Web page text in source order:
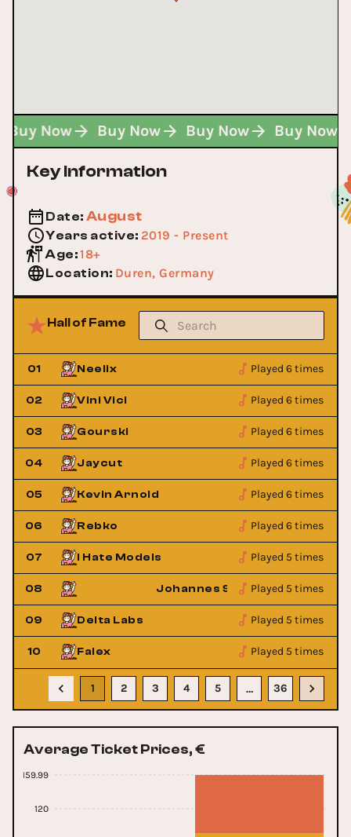
Buy Now Buy Now Buy Now Buy Now
Key Information
Date: August
Years active: 2019 - Present
Age:18+
Location: Duren, Germany
Hall of Fame
01 Neelix Played 6 times
02 Vini Vici Played 6 times
03 Gourski Played 6 times
04 Jaycut Played 6 times
05 Kevin Arnold Played 6 times
06 Rebko Played 6 times
07 I Hate Models Played 5 times
08 Johannes SchusterPlayed 5 times
09 Delta Labs Played 5 times
10 Falex Played 5 times
1 2 3 4 5 … 36
Average Ticket Prices, €
120
159.99